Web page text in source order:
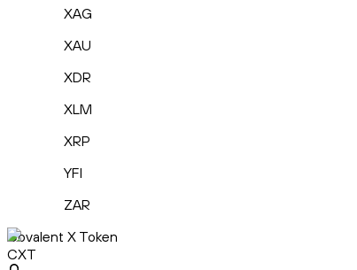
XAG
XAU
XDR
XLM
XRP
YFI
ZAR
Covalent X Token
CXT